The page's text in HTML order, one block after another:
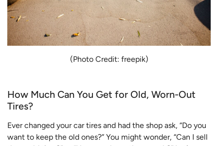
(Photo Credit: freepik)
How Much Can You Get for Old, Worn-Out
Tires?
Ever changed your car tires and had the shop ask, “Do you
want to keep the old ones?” You might wonder, “Can I sell